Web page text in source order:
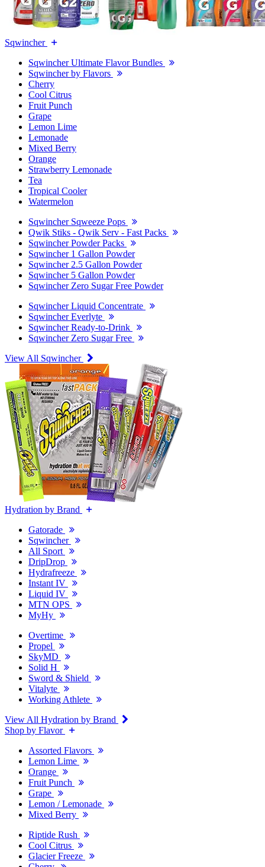
Sqwincher
Sqwincher Ultimate Flavor Bundles
Sqwincher by Flavors
Cherry
Cool Citrus
Fruit Punch
Grape
Lemon Lime
Lemonade
Mixed Berry
Orange
Strawberry Lemonade
Tea
Tropical Cooler
Watermelon
Sqwincher Sqweeze Pops
Qwik Stiks - Qwik Serv - Fast Packs
Sqwincher Powder Packs
Sqwincher 1 Gallon Powder
Sqwincher 2.5 Gallon Powder
Sqwincher 5 Gallon Powder
Sqwincher Zero Sugar Free Powder
Sqwincher Liquid Concentrate
Sqwincher Everlyte
Sqwincher Ready-to-Drink
Sqwincher Zero Sugar Free
View All Sqwincher
Hydration by Brand
Gatorade
Sqwincher
All Sport
DripDrop
Hydrafreeze
Instant IV
Liquid IV
MTN OPS
MyHy
Overtime
Propel
SkyMD
Solid H
Sword & Shield
Vitalyte
Working Athlete
View All Hydration by Brand
Shop by Flavor
Assorted Flavors
Lemon Lime
Orange
Fruit Punch
Grape
Lemon / Lemonade
Mixed Berry
Riptide Rush
Cool Citrus
Glacier Freeze